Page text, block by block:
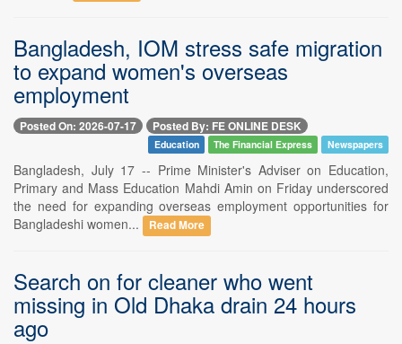
Bangladesh, IOM stress safe migration
to expand women's overseas
employment
Posted On: 2026-07-17 Posted By: FE ONLINE DESK
Education The Financial Express Newspapers
Bangladesh, July 17 -- Prime Minister's Adviser on Education,
Primary and Mass Education Mahdi Amin on Friday underscored
the need for expanding overseas employment opportunities for
Bangladeshi women...
Read More
Search on for cleaner who went
missing in Old Dhaka drain 24 hours
ago